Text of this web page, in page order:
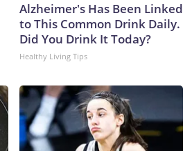
Alzheimer's Has Been Linked
to This Common Drink Daily.
Did You Drink It Today?
Healthy Living Tips